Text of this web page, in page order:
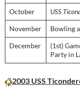
October USS
November Bowling
December
(1st)
Party in
2003 USS